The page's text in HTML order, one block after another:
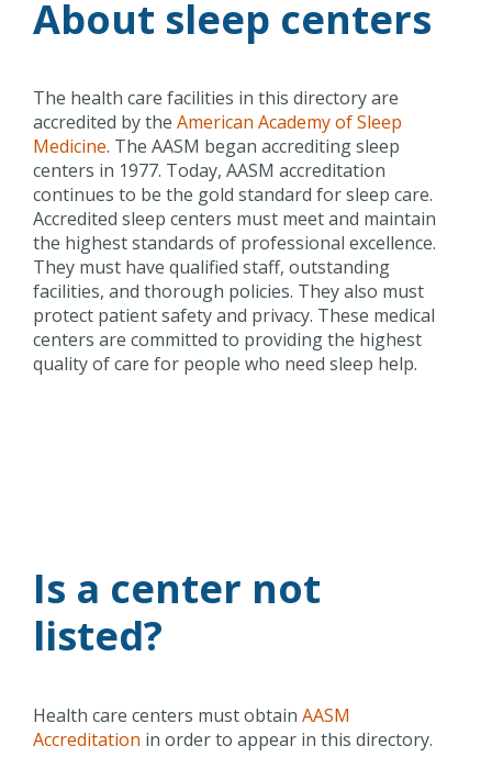
About sleep centers
The health care facilities in this directory are
accredited by the American Academy of Sleep
Medicine. The AASM began accrediting sleep
centers in 1977. Today, AASM accreditation
continues to be the gold standard for sleep care.
Accredited sleep centers must meet and maintain
the highest standards of professional excellence.
They must have qualified staff, outstanding
facilities, and thorough policies. They also must
protect patient safety and privacy. These medical
centers are committed to providing the highest
quality of care for people who need sleep help.
Is a center not
listed?
Health care centers must obtain AASM
Accreditation in order to appear in this directory.